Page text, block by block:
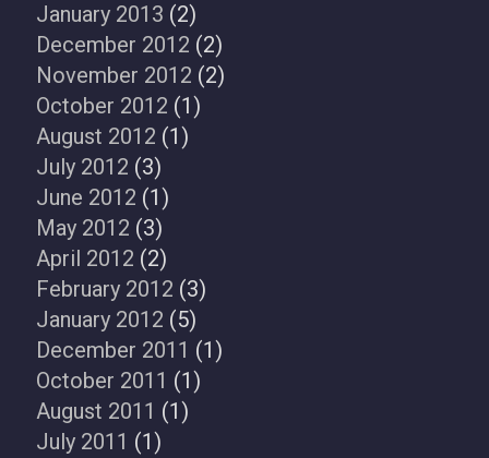
January 2013 (2)
December 2012 (2)
November 2012 (2)
October 2012 (1)
August 2012 (1)
July 2012 (3)
June 2012 (1)
May 2012 (3)
April 2012 (2)
February 2012 (3)
January 2012 (5)
December 2011 (1)
October 2011 (1)
August 2011 (1)
July 2011 (1)